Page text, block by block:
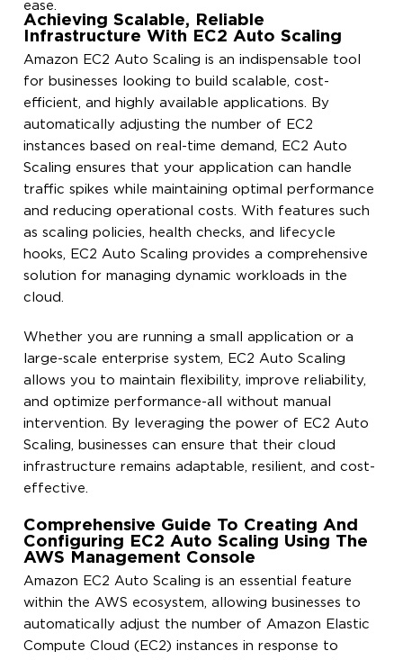
ease.
Achieving Scalable, Reliable
Infrastructure With EC2 Auto Scaling
Amazon EC2 Auto Scaling is an indispensable tool
for businesses looking to build scalable, cost-
efficient, and highly available applications. By
automatically adjusting the number of EC2
instances based on real-time demand, EC2 Auto
Scaling ensures that your application can handle
traffic spikes while maintaining optimal performance
and reducing operational costs. With features such
as scaling policies, health checks, and lifecycle
hooks, EC2 Auto Scaling provides a comprehensive
solution for managing dynamic workloads in the
cloud.
Whether you are running a small application or a
large-scale enterprise system, EC2 Auto Scaling
allows you to maintain flexibility, improve reliability,
and optimize performance-all without manual
intervention. By leveraging the power of EC2 Auto
Scaling, businesses can ensure that their cloud
infrastructure remains adaptable, resilient, and cost-
effective.
Comprehensive Guide To Creating And
Configuring EC2 Auto Scaling Using The
AWS Management Console
Amazon EC2 Auto Scaling is an essential feature
within the AWS ecosystem, allowing businesses to
automatically adjust the number of Amazon Elastic
Compute Cloud (EC2) instances in response to